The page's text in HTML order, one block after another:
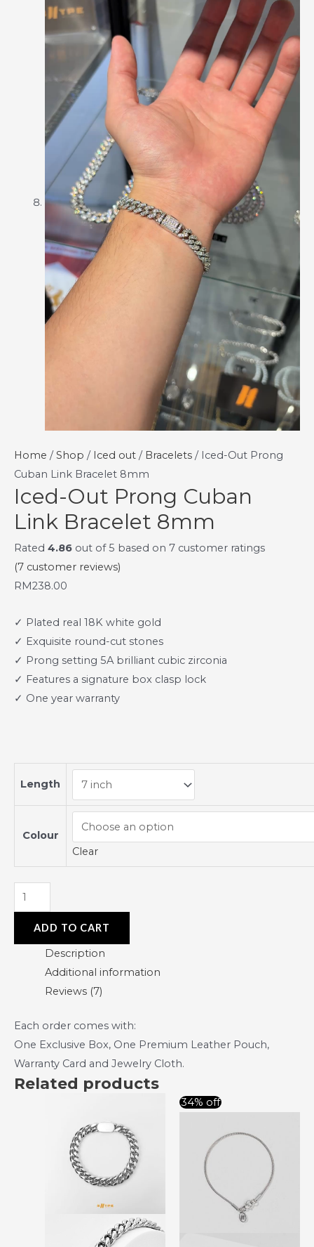
Home /Shop / Iced out / Bracelets / Iced-Out Prong
Cuban Link Bracelet 8mm
Iced-Out Prong Cuban
Link Bracelet 8mm
Rated 4.86 out of 5 based on 7 customer ratings
(7 customer reviews)
RM238.00
✓ Plated real 18K white gold
✓ Exquisite round-cut stones
✓ Prong setting 5A brilliant cubic zirconia
✓ Features a signature box clasp lock
✓ One year warranty
Length
Colour
Clear
ADD TO CART
Description
Additional information
Reviews (7)
Each order comes with:
One Exclusive Box, One Premium Leather Pouch,
Warranty Card and Jewelry Cloth.
Related products
34% off
price
RM88.00.
price